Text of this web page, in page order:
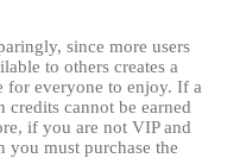
since more users
to others creates a
for everyone to enjoy. If a
credits cannot be earned
if you are not VIP and
you must purchase the